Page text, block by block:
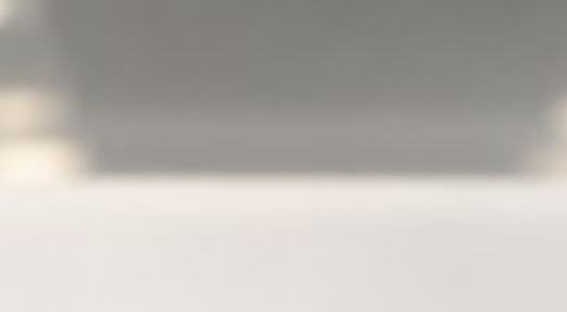
CYBERSECURITY
IT SUPPORT FOR
IT SUPPORT FOR